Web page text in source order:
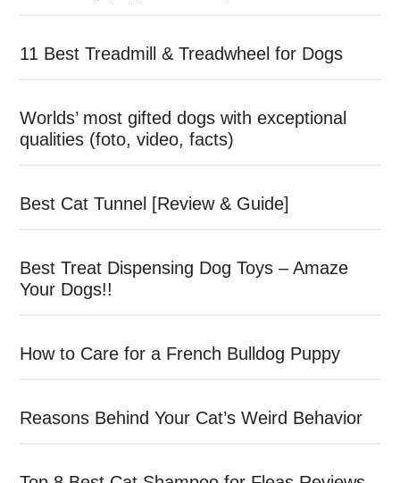
11 Best Treadmill & Treadwheel for Dogs
Worlds’ most gifted dogs with exceptional
qualities (foto, video, facts)
Best Cat Tunnel [Review & Guide]
Best Treat Dispensing Dog Toys – Amaze
Your Dogs!!
How to Care for a French Bulldog Puppy
Reasons Behind Your Cat’s Weird Behavior